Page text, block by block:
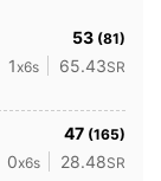
53 (81)
1x6s 65.43SR
47 (165)
0x6s 28.48SR